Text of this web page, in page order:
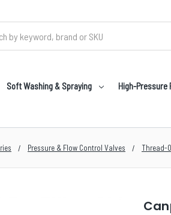
Soft Washing & Spraying High-Pressure
Pressure & Flow Control Valves Thread-